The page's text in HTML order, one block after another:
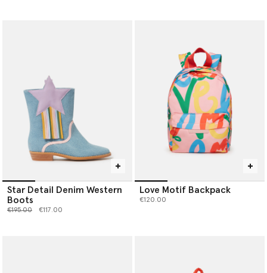
Star Detail Denim Western
Boots
Price reduced from
€195.00to €117.00
Love Motif Backpack
€120.00